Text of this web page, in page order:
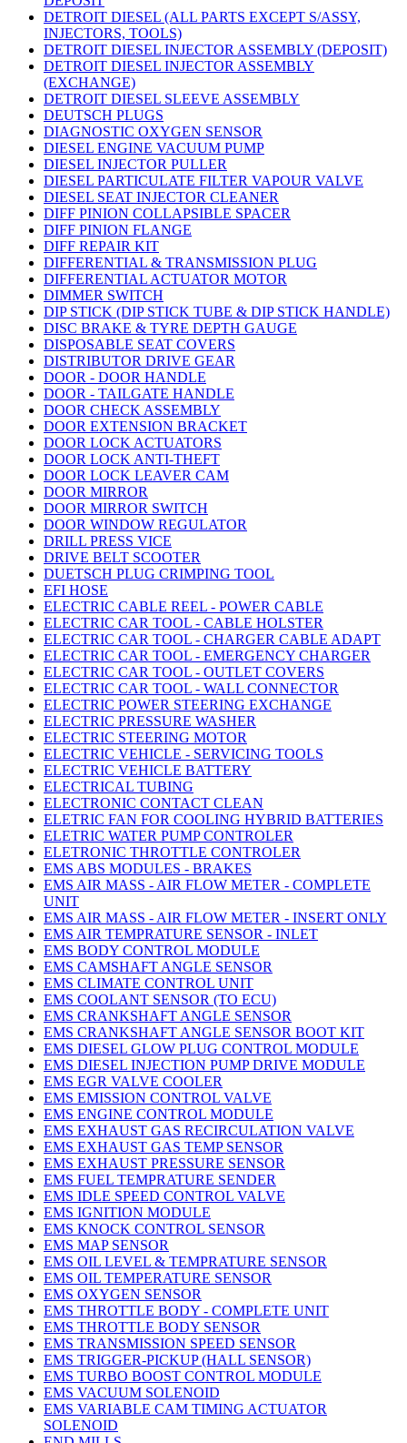
DETROIT DIESEL (ALL PARTS EXCEPT S/ASSY,
INJECTORS, TOOLS)
DETROIT DIESEL INJECTOR ASSEMBLY (DEPOSIT)
DETROIT DIESEL INJECTOR ASSEMBLY
(EXCHANGE)
DETROIT DIESEL SLEEVE ASSEMBLY
DEUTSCH PLUGS
DIAGNOSTIC OXYGEN SENSOR
DIESEL ENGINE VACUUM PUMP
DIESEL INJECTOR PULLER
DIESEL PARTICULATE FILTER VAPOUR VALVE
DIESEL SEAT INJECTOR CLEANER
DIFF PINION COLLAPSIBLE SPACER
DIFF PINION FLANGE
DIFF REPAIR KIT
DIFFERENTIAL & TRANSMISSION PLUG
DIFFERENTIAL ACTUATOR MOTOR
DIMMER SWITCH
DIP STICK (DIP STICK TUBE & DIP STICK HANDLE)
DISC BRAKE & TYRE DEPTH GAUGE
DISPOSABLE SEAT COVERS
DISTRIBUTOR DRIVE GEAR
DOOR - DOOR HANDLE
DOOR - TAILGATE HANDLE
DOOR CHECK ASSEMBLY
DOOR EXTENSION BRACKET
DOOR LOCK ACTUATORS
DOOR LOCK ANTI-THEFT
DOOR LOCK LEAVER CAM
DOOR MIRROR
DOOR MIRROR SWITCH
DOOR WINDOW REGULATOR
DRILL PRESS VICE
DRIVE BELT SCOOTER
DUETSCH PLUG CRIMPING TOOL
EFI HOSE
ELECTRIC CABLE REEL - POWER CABLE
ELECTRIC CAR TOOL - CABLE HOLSTER
ELECTRIC CAR TOOL - CHARGER CABLE ADAPT
ELECTRIC CAR TOOL - EMERGENCY CHARGER
ELECTRIC CAR TOOL - OUTLET COVERS
ELECTRIC CAR TOOL - WALL CONNECTOR
ELECTRIC POWER STEERING EXCHANGE
ELECTRIC PRESSURE WASHER
ELECTRIC STEERING MOTOR
ELECTRIC VEHICLE - SERVICING TOOLS
ELECTRIC VEHICLE BATTERY
ELECTRICAL TUBING
ELECTRONIC CONTACT CLEAN
ELETRIC FAN FOR COOLING HYBRID BATTERIES
ELETRIC WATER PUMP CONTROLER
ELETRONIC THROTTLE CONTROLER
EMS ABS MODULES - BRAKES
EMS AIR MASS - AIR FLOW METER - COMPLETE
UNIT
EMS AIR MASS - AIR FLOW METER - INSERT ONLY
EMS AIR TEMPRATURE SENSOR - INLET
EMS BODY CONTROL MODULE
EMS CAMSHAFT ANGLE SENSOR
EMS CLIMATE CONTROL UNIT
EMS COOLANT SENSOR (TO ECU)
EMS CRANKSHAFT ANGLE SENSOR
EMS CRANKSHAFT ANGLE SENSOR BOOT KIT
EMS DIESEL GLOW PLUG CONTROL MODULE
EMS DIESEL INJECTION PUMP DRIVE MODULE
EMS EGR VALVE COOLER
EMS EMISSION CONTROL VALVE
EMS ENGINE CONTROL MODULE
EMS EXHAUST GAS RECIRCULATION VALVE
EMS EXHAUST GAS TEMP SENSOR
EMS EXHAUST PRESSURE SENSOR
EMS FUEL TEMPRATURE SENDER
EMS IDLE SPEED CONTROL VALVE
EMS IGNITION MODULE
EMS KNOCK CONTROL SENSOR
EMS MAP SENSOR
EMS OIL LEVEL & TEMPRATURE SENSOR
EMS OIL TEMPERATURE SENSOR
EMS OXYGEN SENSOR
EMS THROTTLE BODY - COMPLETE UNIT
EMS THROTTLE BODY SENSOR
EMS TRANSMISSION SPEED SENSOR
EMS TRIGGER-PICKUP (HALL SENSOR)
EMS TURBO BOOST CONTROL MODULE
EMS VACUUM SOLENOID
EMS VARIABLE CAM TIMING ACTUATOR
SOLENOID